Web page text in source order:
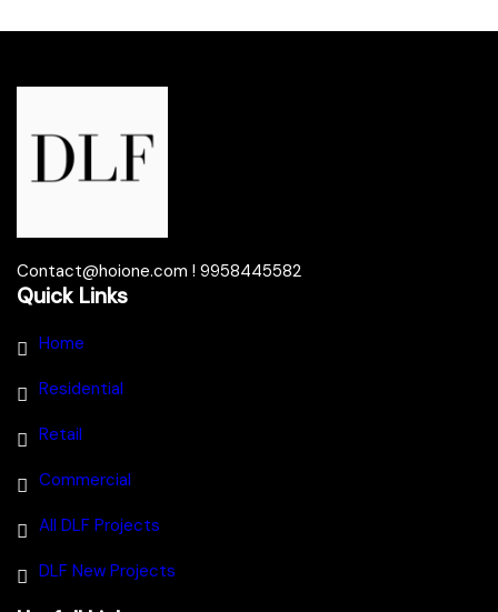
Contact@hoione.com ! 9958445582
Quick Links
Home
Residential
Retail
Commercial
All DLF Projects
DLF New Projects